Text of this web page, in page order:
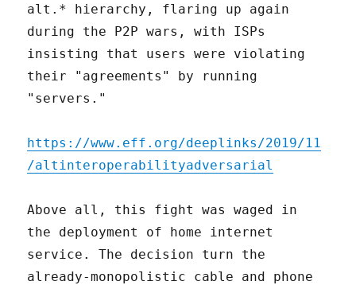
alt.* hierarchy, flaring up again
during the P2P wars, with ISPs
insisting that users were violating
their "agreements" by running
"servers."
https://www.eff.org/deeplinks/2019/11
/altinteroperabilityadversarial
Above all, this fight was waged in
the deployment of home internet
service. The decision turn the
already-monopolistic cable and phone